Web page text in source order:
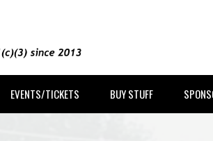
EVENTS/TICKETS BUY STUFF